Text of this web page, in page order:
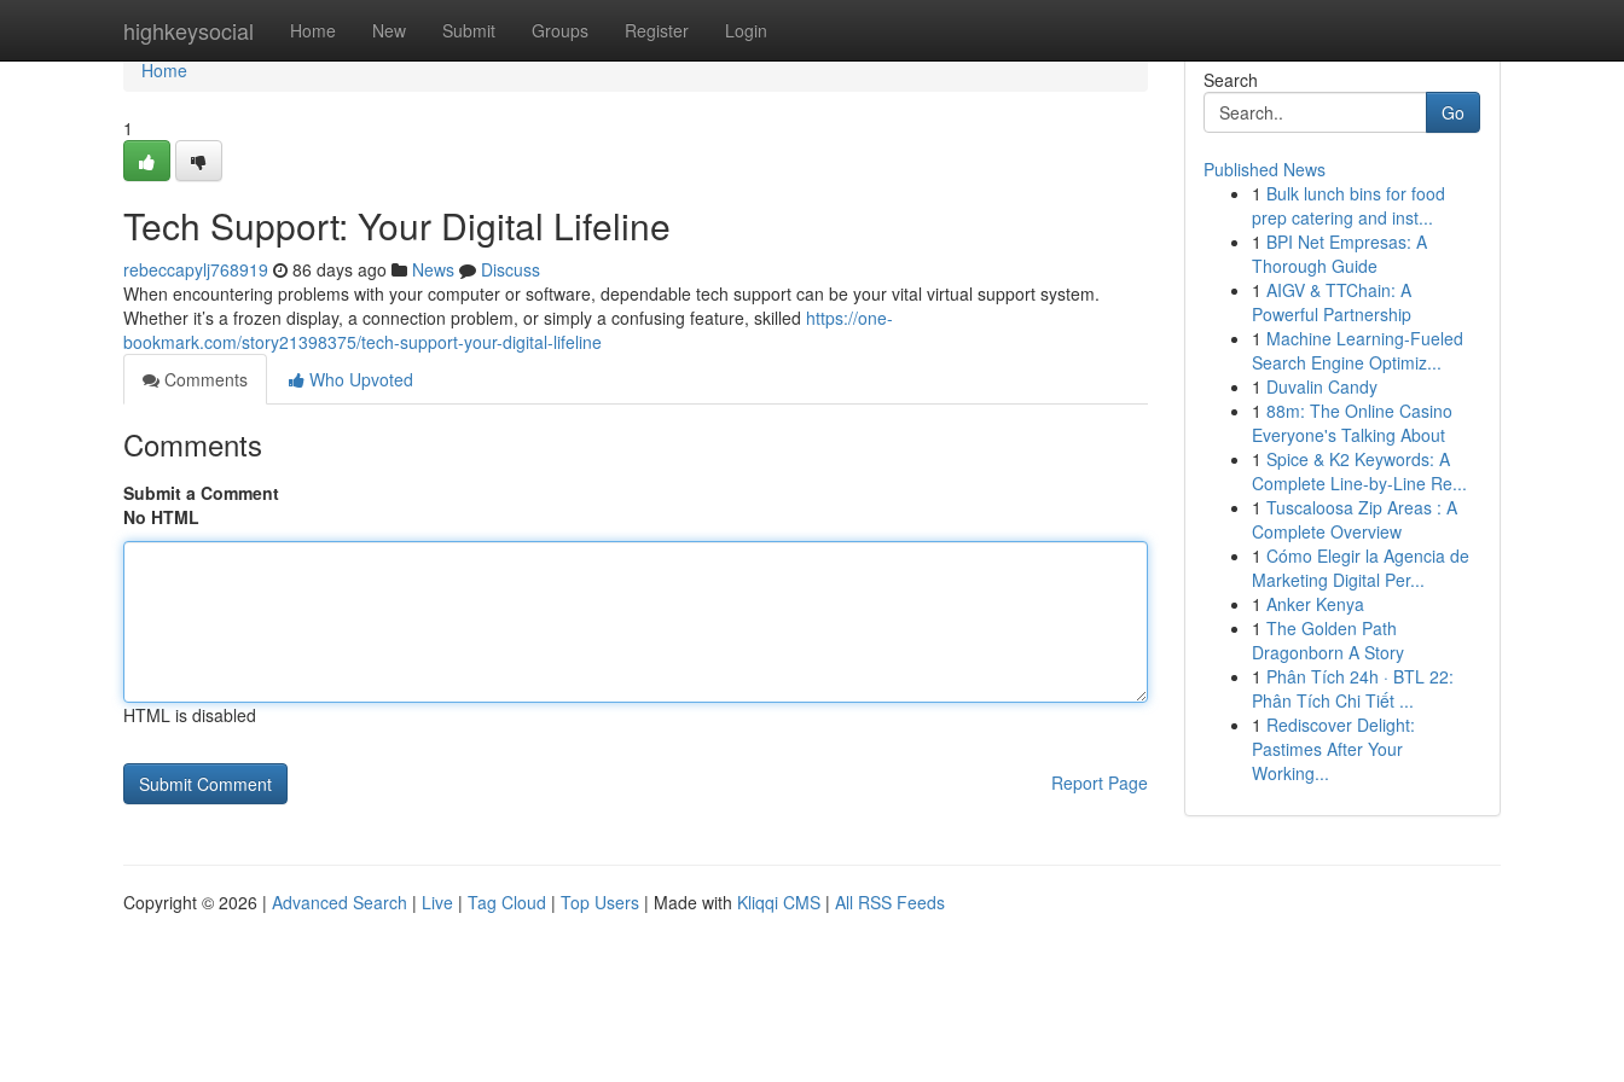
highkeysocial Home New Submit Groups Register Login
Home
Home
1
Tech Support: Your Digital Lifeline
rebeccapylj768919 86 days ago News
Discuss
When encountering problems with your computer or software, dependable tech support can be your vital virtual support system.
Whether it’s a frozen display, a connection problem, or simply a confusing feature, skilled https://one-
bookmark.com/story21398375/tech-support-your-digital-lifeline
Comments
Who Upvoted
Comments
Submit a Comment
No HTML
HTML is disabled
Report Page
Search
Go
Published News
1 Bulk lunch bins for food
prep catering and inst...
1 BPI Net Empresas: A
Thorough Guide
1 AIGV & TTChain: A
Powerful Partnership
1 Machine Learning-Fueled
Search Engine Optimiz...
1 Duvalin Candy
1 88m: The Online Casino
Everyone's Talking About
1 Spice & K2 Keywords: A
Complete Line-by-Line Re...
1 Tuscaloosa Zip Areas : A
Complete Overview
1 Cómo Elegir la Agencia de
Marketing Digital Per...
1 Anker Kenya
1 The Golden Path
Dragonborn A Story
1 Phân Tích 24h · BTL 22:
Phân Tích Chi Tiết ...
1 Rediscover Delight:
Pastimes After Your
Working...
Copyright © 2026 | Advanced Search | Live | Tag Cloud | Top Users | Made with Kliqqi CMS | All RSS Feeds